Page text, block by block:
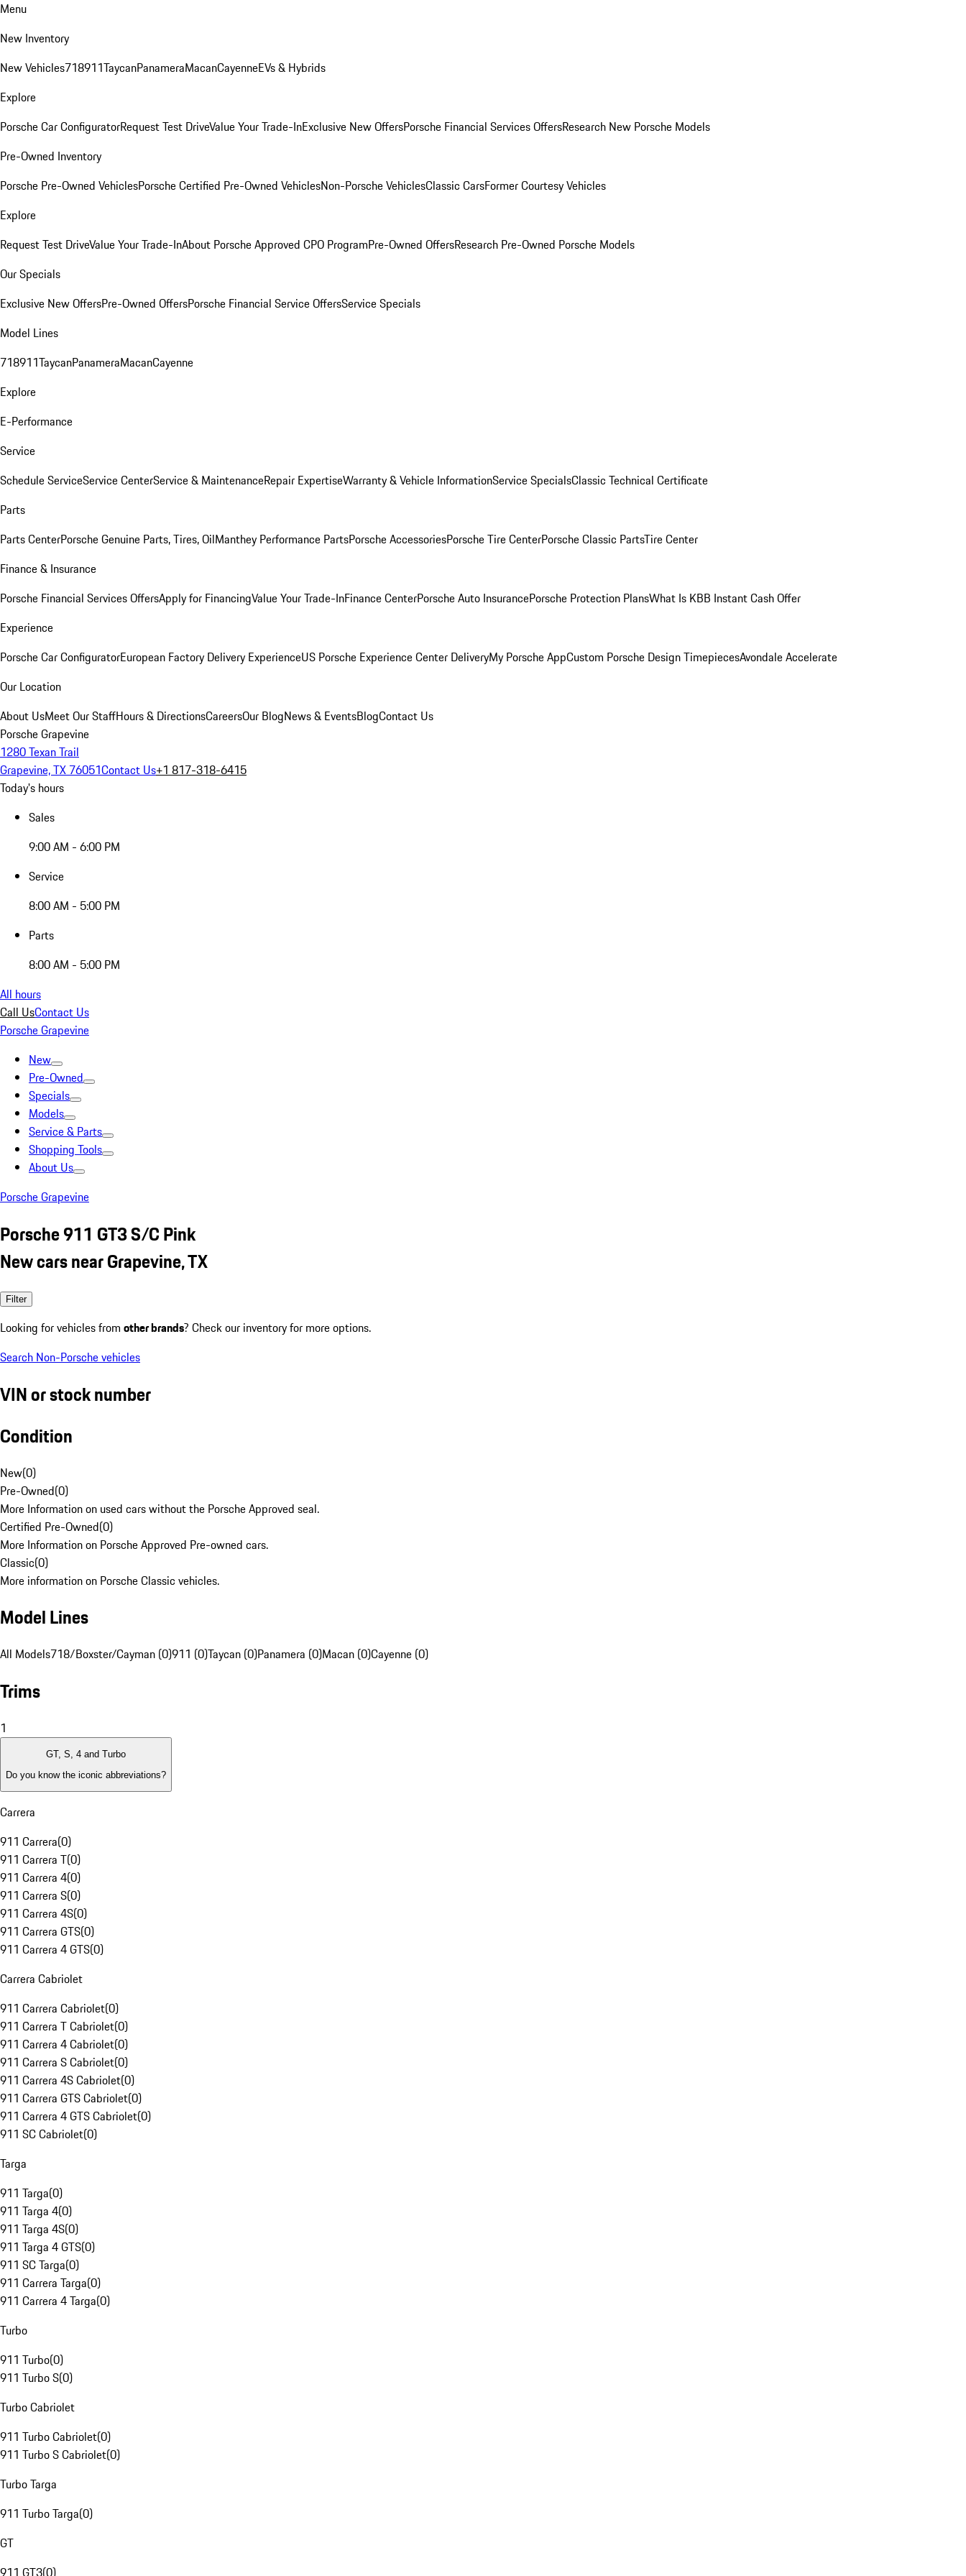
Menu
New Inventory
New Vehicles718911TaycanPanameraMacanCayenneEVs & Hybrids
Explore
Porsche Car ConfiguratorRequest Test DriveValue Your Trade-InExclusive New OffersPorsche Financial Services OffersResearch New Porsche Models
Pre-Owned Inventory
Porsche Pre-Owned VehiclesPorsche Certified Pre-Owned VehiclesNon-Porsche VehiclesClassic CarsFormer Courtesy Vehicles
Explore
Request Test DriveValue Your Trade-InAbout Porsche Approved CPO ProgramPre-Owned OffersResearch Pre-Owned Porsche Models
Our Specials
Exclusive New OffersPre-Owned OffersPorsche Financial Service OffersService Specials
Model Lines
718911TaycanPanameraMacanCayenne
Explore
E-Performance
Service
Schedule ServiceService CenterService & MaintenanceRepair ExpertiseWarranty & Vehicle InformationService SpecialsClassic Technical Certificate
Parts
Parts CenterPorsche Genuine Parts, Tires, OilManthey Performance PartsPorsche AccessoriesPorsche Tire CenterPorsche Classic PartsTire Center
Finance & Insurance
Porsche Financial Services OffersApply for FinancingValue Your Trade-InFinance CenterPorsche Auto InsurancePorsche Protection PlansWhat Is KBB Instant Cash Offer
Experience
Porsche Car ConfiguratorEuropean Factory Delivery ExperienceUS Porsche Experience Center DeliveryMy Porsche AppCustom Porsche Design TimepiecesAvondale Accelerate
Our Location
About UsMeet Our StaffHours & DirectionsCareersOur BlogNews & EventsBlogContact Us
Porsche Grapevine
1280 Texan Trail
Grapevine, TX 76051Contact Us+1 817-318-6415
Today's hours
Sales
9:00 AM - 6:00 PM
Service
8:00 AM - 5:00 PM
Parts
8:00 AM - 5:00 PM
All hours
Call UsContact Us
Porsche Grapevine
New
Pre-Owned
Specials
Models
Service & Parts
Shopping Tools
About Us
Porsche Grapevine
Porsche 911 GT3 S/C Pink
New cars near Grapevine, TX
Filter
Looking for vehicles from other brands? Check our inventory for more options.
Search Non-Porsche vehicles
VIN or stock number
Condition
New(0)
Pre-Owned(0)
More Information on used cars without the Porsche Approved seal.
Certified Pre-Owned(0)
More Information on Porsche Approved Pre-owned cars.
Classic(0)
More information on Porsche Classic vehicles.
Model Lines
All Models718/Boxster/Cayman (0)911 (0)Taycan (0)Panamera (0)Macan (0)Cayenne (0)
Trims
1
GT, S, 4 and Turbo
Do you know the iconic abbreviations?
Carrera
911 Carrera(0)
911 Carrera T(0)
911 Carrera 4(0)
911 Carrera S(0)
911 Carrera 4S(0)
911 Carrera GTS(0)
911 Carrera 4 GTS(0)
Carrera Cabriolet
911 Carrera Cabriolet(0)
911 Carrera T Cabriolet(0)
911 Carrera 4 Cabriolet(0)
911 Carrera S Cabriolet(0)
911 Carrera 4S Cabriolet(0)
911 Carrera GTS Cabriolet(0)
911 Carrera 4 GTS Cabriolet(0)
911 SC Cabriolet(0)
Targa
911 Targa(0)
911 Targa 4(0)
911 Targa 4S(0)
911 Targa 4 GTS(0)
911 SC Targa(0)
911 Carrera Targa(0)
911 Carrera 4 Targa(0)
Turbo
911 Turbo(0)
911 Turbo S(0)
Turbo Cabriolet
911 Turbo Cabriolet(0)
911 Turbo S Cabriolet(0)
Turbo Targa
911 Turbo Targa(0)
GT
911 GT3(0)